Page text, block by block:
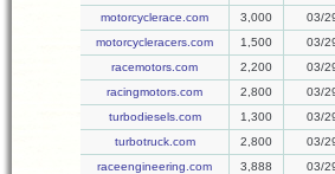
motorcyclerace.com
3,000 03/
motorcycleracers.com
1,500 03/
racemotors.com
2,200 03/
racingmotors.com
2,800 03/
turbodiesels.com
1,300 03/
turbotruck.com
2,800 03/
raceengineering.com
3,888 03/